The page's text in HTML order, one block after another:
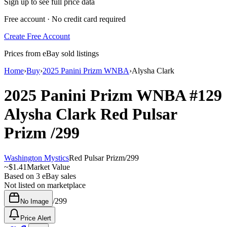
Free account · No credit card required
Create Free Account
Prices from eBay sold listings
Home›Buy›2025 Panini Prizm WNBA›Alysha Clark
2025 Panini Prizm WNBA#129
Alysha Clark Red Pulsar
Prizm/299
Washington MysticsRed Pulsar Prizm/299
~$1.41Market Value
Based on 3 eBay sales
Not listed on marketplace
No Image /299
Price Alert